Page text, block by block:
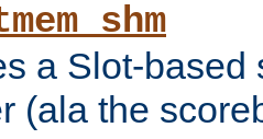
a Slot-based
(ala the